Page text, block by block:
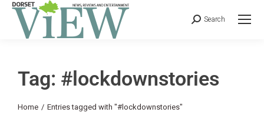
Search
Tag: #lockdownstories
You are here:
Home Entries tagged with "#lockdownstories"